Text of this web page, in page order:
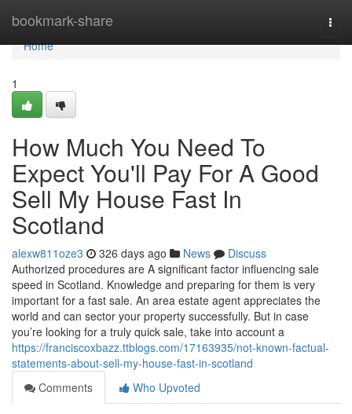
bookmark-share
Home
Home
1
How Much You Need To
Expect You'll Pay For A Good
Sell My House Fast In
Scotland
alexw811oze3 326 days ago News
Discuss
Authorized procedures are A significant factor influencing sale
speed in Scotland. Knowledge and preparing for them is very
important for a fast sale. An area estate agent appreciates the
world and can sector your property successfully. But in case
you’re looking for a truly quick sale, take into account a
https://franciscoxbazz.ttblogs.com/17163935/not-known-factual-
statements-about-sell-my-house-fast-in-scotland
Comments
Who Upvoted